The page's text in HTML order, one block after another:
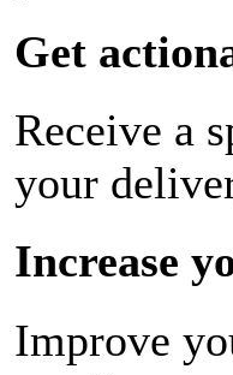
Get
Receive a
your
Increase
Improve